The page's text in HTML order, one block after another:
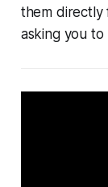
them directly
asking you